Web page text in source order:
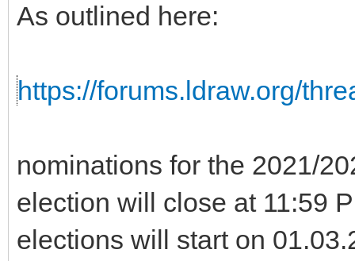
As outlined here:
https://forums.ldraw.org/
nominations for the 2021/
election will close at 11:59
elections will start on